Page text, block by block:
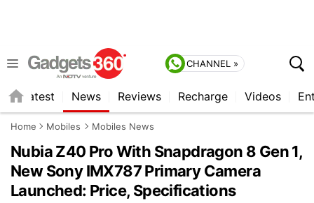
CHANNEL »
Latest News Reviews Recharge Videos
Home Mobiles Mobiles News
Nubia Z40 Pro With Snapdragon 8 Gen 1,
New Sony IMX787 Primary Camera
Launched: Price, Specifications